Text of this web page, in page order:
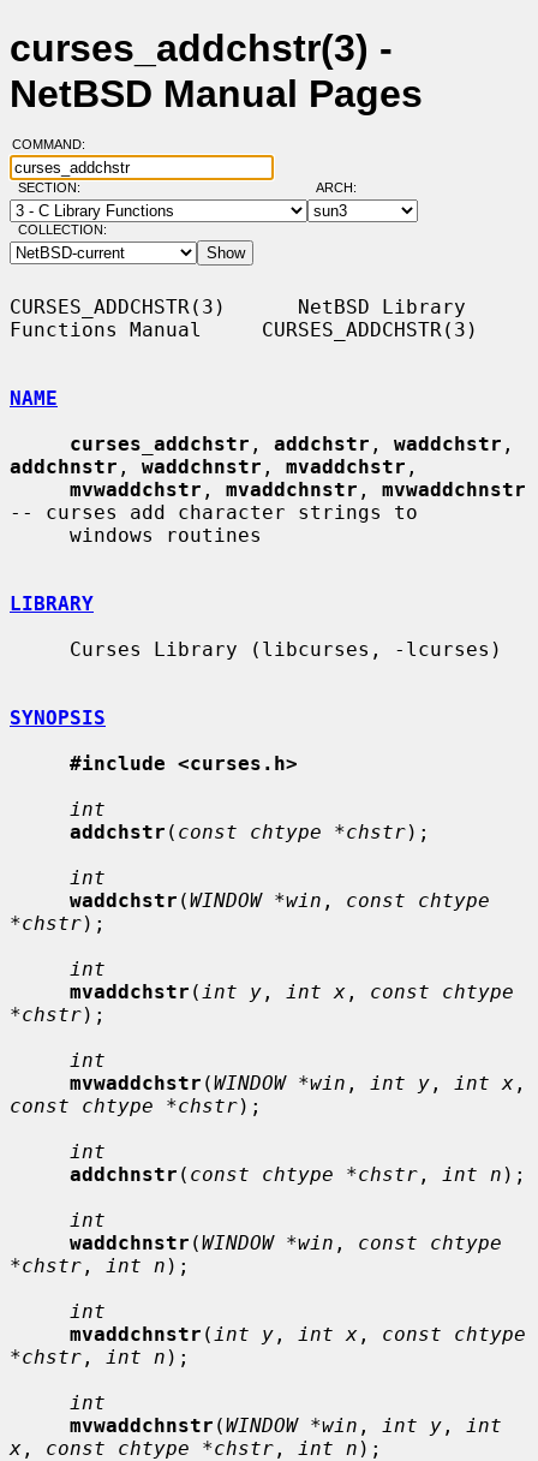
curses_addchstr(3) -
NetBSD Manual Pages
COMMAND:
SECTION: ARCH:
COLLECTION:
CURSES_ADDCHSTR(3)      NetBSD Library
Functions Manual     CURSES_ADDCHSTR(3)
NAME
curses_addchstr , addchstr , waddchstr
addchnstr , waddchnstr , mvaddchstr ,
mvwaddchstr , mvaddchnstr , mvwaddchnstr
-- curses add character strings to
LIBRARY
SYNOPSIS
#include <curses.h>
int
addchstr ( const chtype *chstr);
int
waddchstr (WINDOW *win , const chtype
*chstr);
int
mvaddchstr ( int y , int x , const chtype
*chstr);
int
mvwaddchstr (WINDOW *win , int y , int x
const chtype *chstr);
int
addchnstr ( const chtype *chstr , int n );
int
waddchnstr (WINDOW *win , const chtype
*chstr , int n );
int
mvaddchnstr ( int y , int x , const chtype
*chstr , int n );
int
mvwaddchnstr (WINDOW *win , int y ,
int
x , const chtype *chstr , int n );